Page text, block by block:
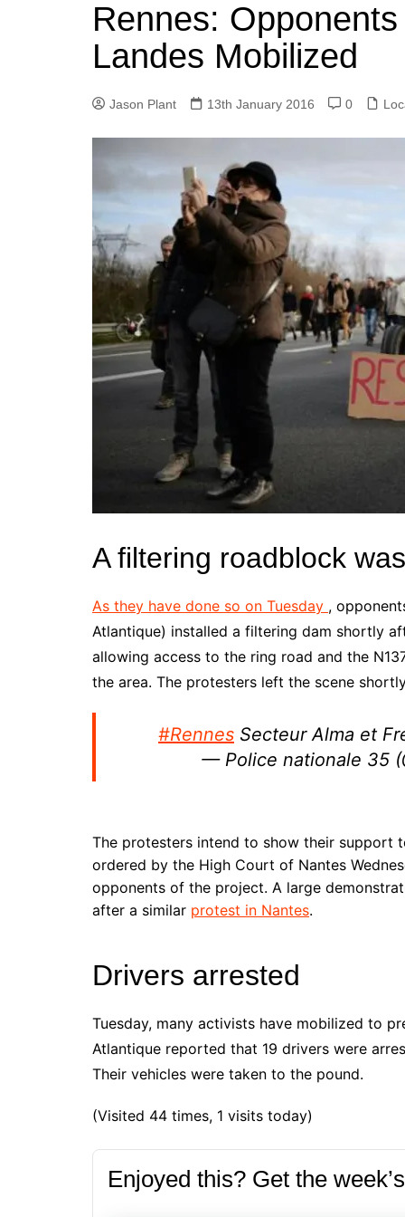
Rennes:
Landes Mobilized
Jason Plant 13th January 2016 0
A filtering roadblock
As they have done so on Tuesday ,
Atlantique) installed a filtering dam shortly
allowing access to the ring road and the
the area. The protesters left the scene
#Rennes Secteur Alma et
— Police nationale 35
The protesters intend to show their support
ordered by the High Court of Nantes
opponents of the project. A large
after a similar protest in Nantes.
Drivers arrested
Tuesday, many activists have mobilized to
Atlantique reported that 19 drivers were
Their vehicles were taken to the pound.
(Visited 44 times, 1 visits today)
Enjoyed this? Get the